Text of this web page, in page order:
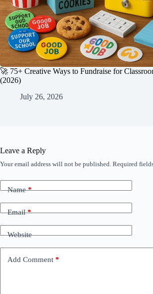
🚀 75+ Creative Ways to Fundraise for
(2026)
July 26, 2026
Leave a Reply
Your email address will not be published. Required
Name*
Email*
Website
Add Comment *